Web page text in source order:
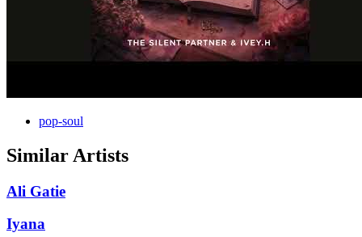
pop-soul
Similar Artists
Ali Gatie
Iyana